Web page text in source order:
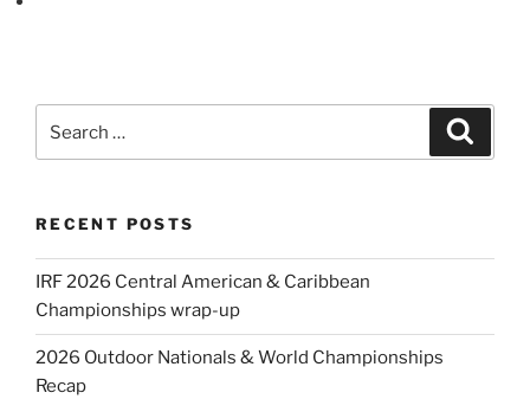
RECENT POSTS
IRF 2026 Central American & Caribbean
Championships wrap-up
2026 Outdoor Nationals & World Championships
Recap